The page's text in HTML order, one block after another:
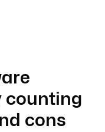
counting
cons